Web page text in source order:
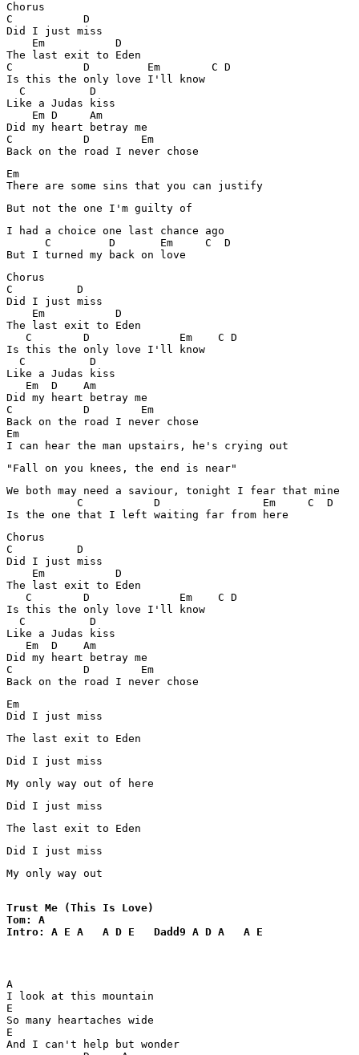
Chorus
C           D
Did I just miss
    Em           D
The last exit to Eden
C           D         Em        C D
Is this the only love I'll know
  C          D
Like a Judas kiss
    Em D     Am
Did my heart betray me
C           D        Em
Back on the road I never chose
Em
There are some sins that you can justify
But not the one I'm guilty of
I had a choice one last chance ago
      C         D       Em     C  D
But I turned my back on love
Chorus
C          D
Did I just miss
    Em           D
The last exit to Eden
   C        D              Em    C D
Is this the only love I'll know
  C          D
Like a Judas kiss
   Em  D    Am
Did my heart betray me
C           D        Em
Back on the road I never chose
Em
I can hear the man upstairs, he's crying out
"Fall on you knees, the end is near"
We both may need a saviour, tonight I fear that mine
           C           D                Em     C  D
Is the one that I left waiting far from here
Chorus
C          D
Did I just miss
    Em           D
The last exit to Eden
   C        D              Em    C D
Is this the only love I'll know
  C          D
Like a Judas kiss
   Em  D    Am
Did my heart betray me
C           D        Em
Back on the road I never chose
Em
Did I just miss
The last exit to Eden
Did I just miss
My only way out of here
Did I just miss
The last exit to Eden
Did I just miss
My only way out
Trust Me (This Is Love)
Tom: A
Intro: A E A   A D E   Dadd9 A D A   A E
A
I look at this mountain
E
So many heartaches wide
E
And I can't help but wonder